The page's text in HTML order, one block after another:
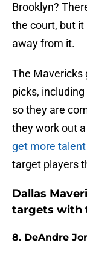
Brooklyn?
the court, but
away from it.
The Mavericks
picks,
so they are
they work out
get more
target players
Dallas
targets with
8. DeAndre